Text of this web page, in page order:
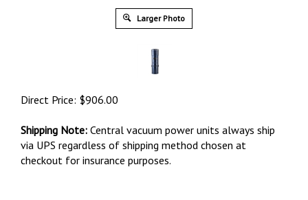
Larger Photo
Direct Price: $906.00
Shipping Note: Central vacuum power units always ship
via UPS regardless of shipping method chosen at
checkout for insurance purposes.